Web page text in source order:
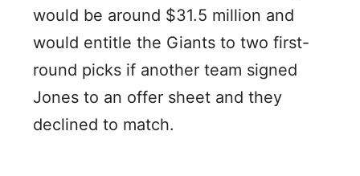
would be around $31.5 million and
would entitle the Giants to two first-
round picks if another team signed
Jones to an offer sheet and they
declined to match.